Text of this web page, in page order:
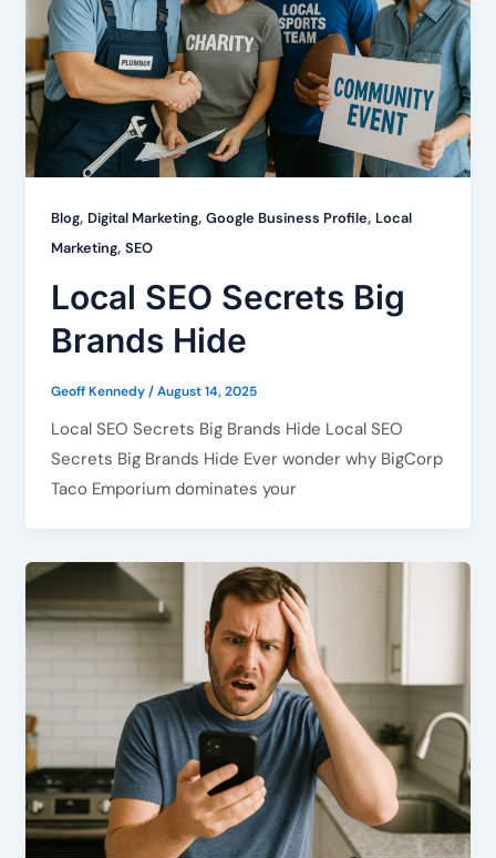
Blog, Digital Marketing, Google Business Profile, Local
Marketing, SEO
Local SEO Secrets Big
Brands Hide
Geoff Kennedy/August 14, 2025
Local SEO Secrets Big Brands Hide Local SEO
Secrets Big Brands Hide Ever wonder why BigCorp
Taco Emporium dominates your